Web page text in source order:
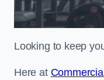
Looking to keep
Here at